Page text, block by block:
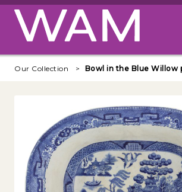
Skip to main content
Our Collection Bowl in the Blue Willow